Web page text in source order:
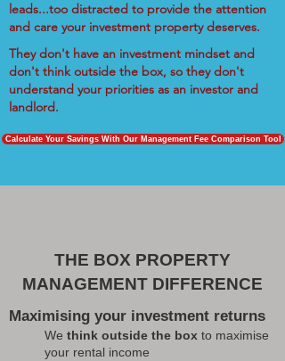
leads...too distracted to provide the attention
and care your investment property deserves.
They don't have an investment mindset and
don't think outside the box, so they don't
understand your priorities as an investor and
landlord.
Calculate Your Savings With Our Management Fee Comparison Tool
THE BOX PROPERTY
MANAGEMENT DIFFERENCE
Maximising your investment returns
We think outside the box to maximise
your rental income